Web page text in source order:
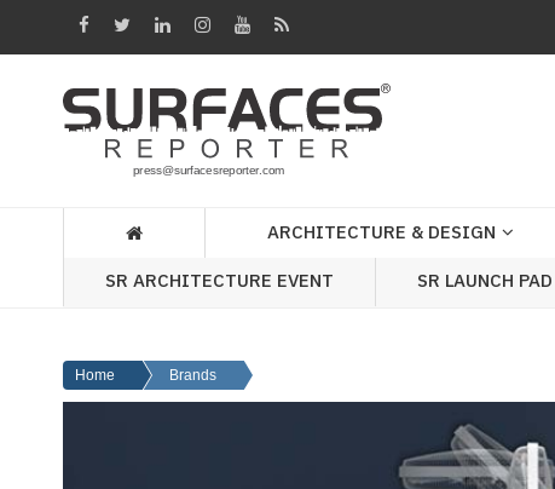
Architecture
Headlines
ARCHITECTURE & DESIGN
SR ARCHITECTURE EVENT
SR LAUNCH PAD
Home Brands